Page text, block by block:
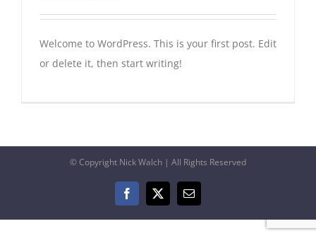
Welcome to WordPress. This is your first post. Edit
or delete it, then start writing!
© Copyright Nick Walch | All Rights Reserved
Facebook
X Email